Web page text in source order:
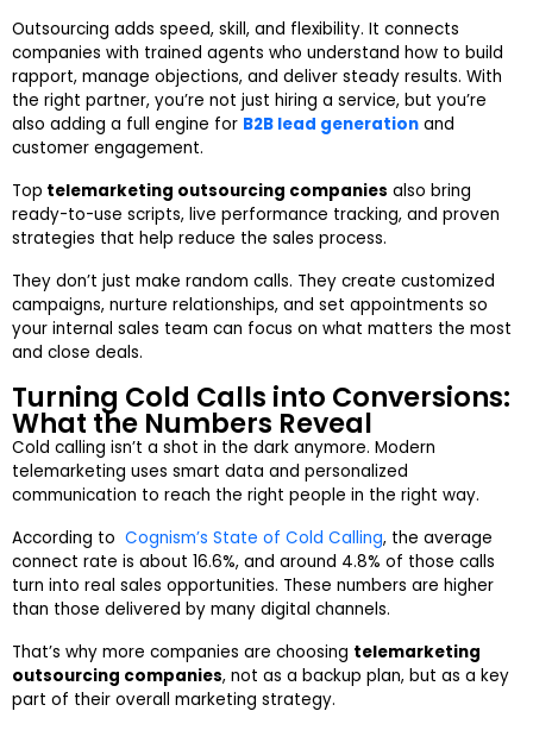
Outsourcing adds speed, skill, and flexibility. It connects
companies with trained agents who understand how to build
rapport, manage objections, and deliver steady results. With
the right partner, you’re not just hiring a service, but you’re
also adding a full engine for B2B lead generation and
customer engagement.
Top telemarketing outsourcing companies also bring
ready-to-use scripts, live performance tracking, and proven
strategies that help reduce the sales process.
They don’t just make random calls. They create customized
campaigns, nurture relationships, and set appointments so
your internal sales team can focus on what matters the most
and close deals.
Turning Cold Calls into Conversions:
What the Numbers Reveal
Cold calling isn’t a shot in the dark anymore. Modern
telemarketing uses smart data and personalized
communication to reach the right people in the right way.
According to Cognism’s State of Cold Calling, the average
connect rate is about 16.6%, and around 4.8% of those calls
turn into real sales opportunities. These numbers are higher
than those delivered by many digital channels.
That’s why more companies are choosing telemarketing
outsourcing companies, not as a backup plan, but as a key
part of their overall marketing strategy.